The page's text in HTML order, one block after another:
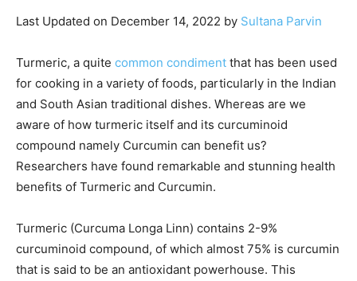
Last Updated on December 14, 2022 by Sultana Parvin
Turmeric, a quite common condiment that has been used
for cooking in a variety of foods, particularly in the Indian
and South Asian traditional dishes. Whereas are we
aware of how turmeric itself and its curcuminoid
compound namely Curcumin can benefit us?
Researchers have found remarkable and stunning health
benefits of Turmeric and Curcumin.
Turmeric (Curcuma Longa Linn) contains 2-9%
curcuminoid compound, of which almost 75% is curcumin
that is said to be an antioxidant powerhouse. This